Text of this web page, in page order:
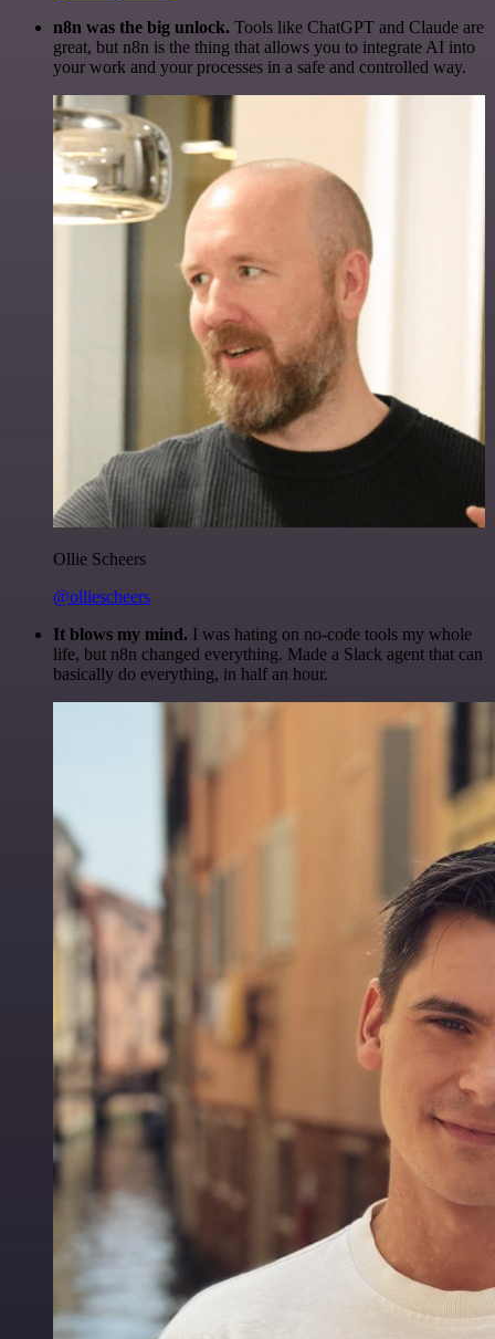
n8n was the big unlock. Tools like ChatGPT and Claude are
great, but n8n is the thing that allows you to integrate AI into
your work and your processes in a safe and controlled way.
Ollie Scheers
@olliescheers
It blows my mind. I was hating on no-code tools my whole
life, but n8n changed everything. Made a Slack agent that can
basically do everything, in half an hour.